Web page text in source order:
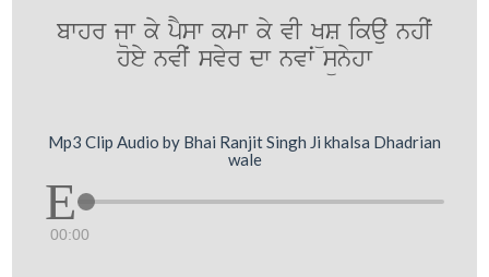
bwhr jw ky pYsw kmw ky vI KüS ikauˆ nhIˆ
hoey nvIˆ svyr dw nvwˆ sünyhw
Mp3 Clip Audio by Bhai Ranjit Singh Ji khalsa Dhadrian
wale
00:00